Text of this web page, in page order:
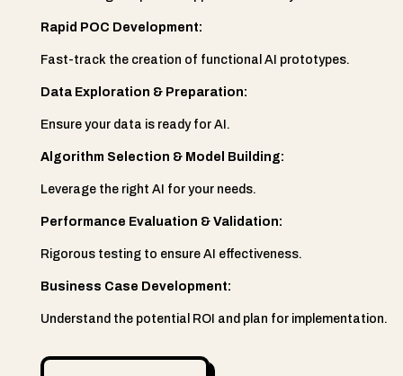
Rapid POC Development:
Fast-track the creation of functional AI prototypes.
Data Exploration & Preparation:
Ensure your data is ready for AI.
Algorithm Selection & Model Building:
Leverage the right AI for your needs.
Performance Evaluation & Validation:
Rigorous testing to ensure AI effectiveness.
Business Case Development:
Understand the potential ROI and plan for implementation.